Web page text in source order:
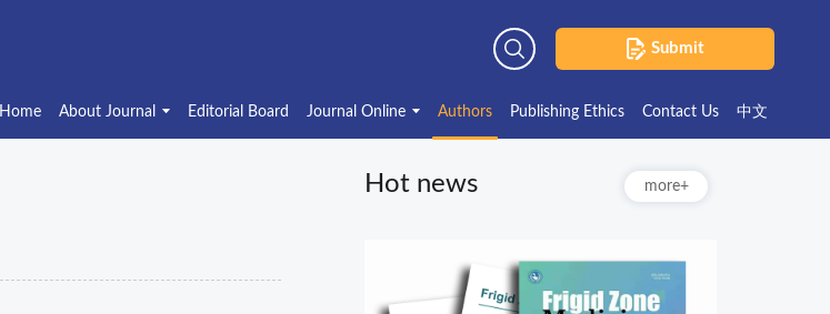
Submit
Home About Journal Editorial Board Journal Online Authors Publishing Ethics Contact Us 中文
Hot news more+